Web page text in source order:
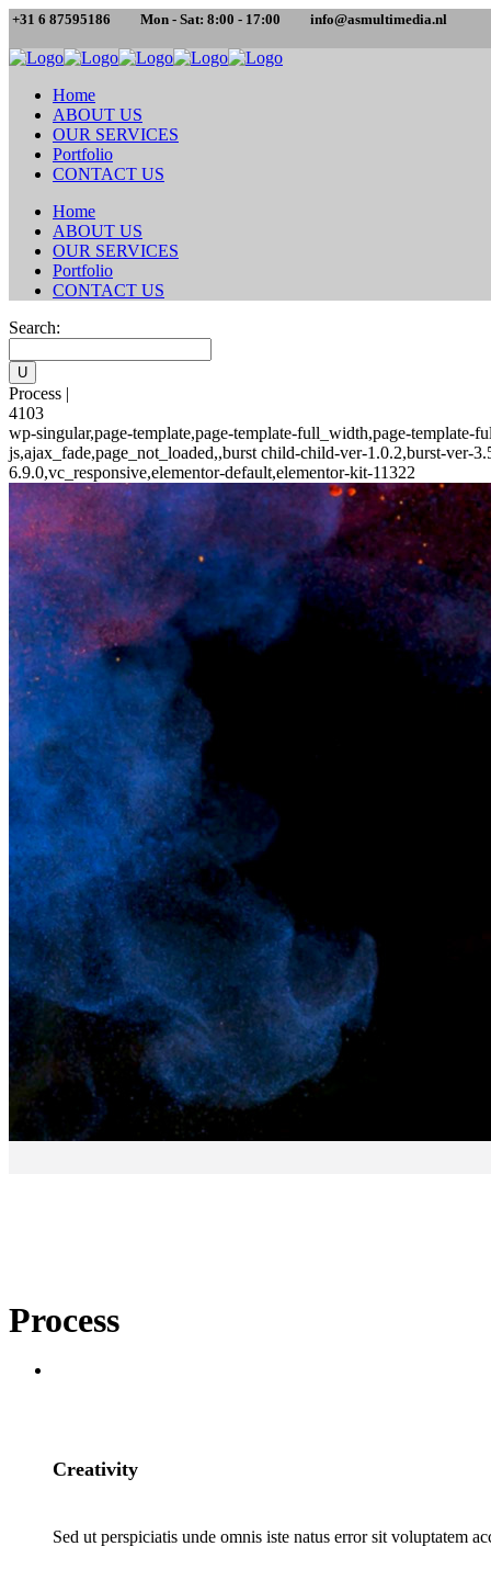
+31 6 87595186 Mon - Sat: 8:00 - 17:00 info@asmultimedia.nl
Home
ABOUT US
OUR SERVICES
Portfolio
CONTACT US
Home
ABOUT US
OUR SERVICES
Portfolio
CONTACT US
Search:
Process |
4103
wp-singular,page-template,page-template-full_width,page-
js,ajax_fade,page_not_loaded,,burst child-child-ver-1.0.2,burst-ver-
6.9.0,vc_responsive,elementor-default,elementor-kit-11322
Process
1
Creativity
Sed ut perspiciatis unde omnis iste natus error sit voluptatem